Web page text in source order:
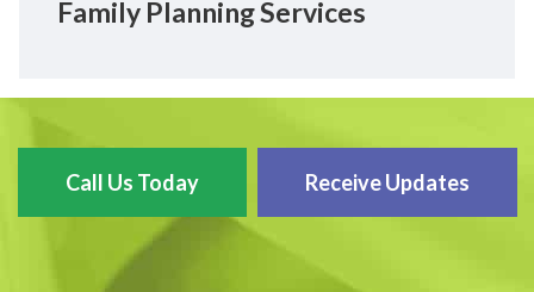
Family Planning Services
Call Us Today Receive Updates